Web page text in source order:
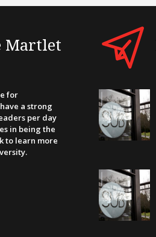
Martlet
for
a strong
per day
in being the
to learn more